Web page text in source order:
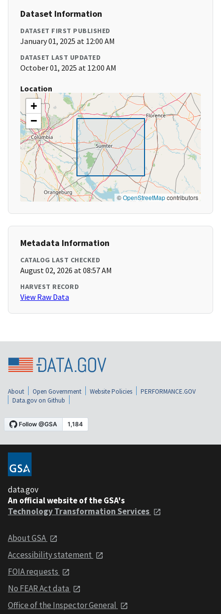
Dataset Information
DATASET FIRST PUBLISHED
January 01, 2025 at 12:00 AM
DATASET LAST UPDATED
October 01, 2025 at 12:00 AM
Location
+
−
©OpenStreetMapcontributors
Metadata Information
CATALOG LAST CHECKED
August 02, 2026 at 08:57 AM
HARVEST RECORD
View Raw Data
About Open Government Website Policies
PERFORMANCE.GOV
Data.gov on Github
data.gov
An official website of the GSA's
Technology Transformation Services
About GSA
Accessibility statement
FOIA requests
No FEAR Act data
Office of the Inspector General